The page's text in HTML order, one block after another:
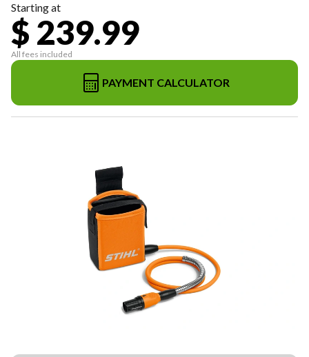
Starting at
$ 239.99
All fees included
PAYMENT CALCULATOR